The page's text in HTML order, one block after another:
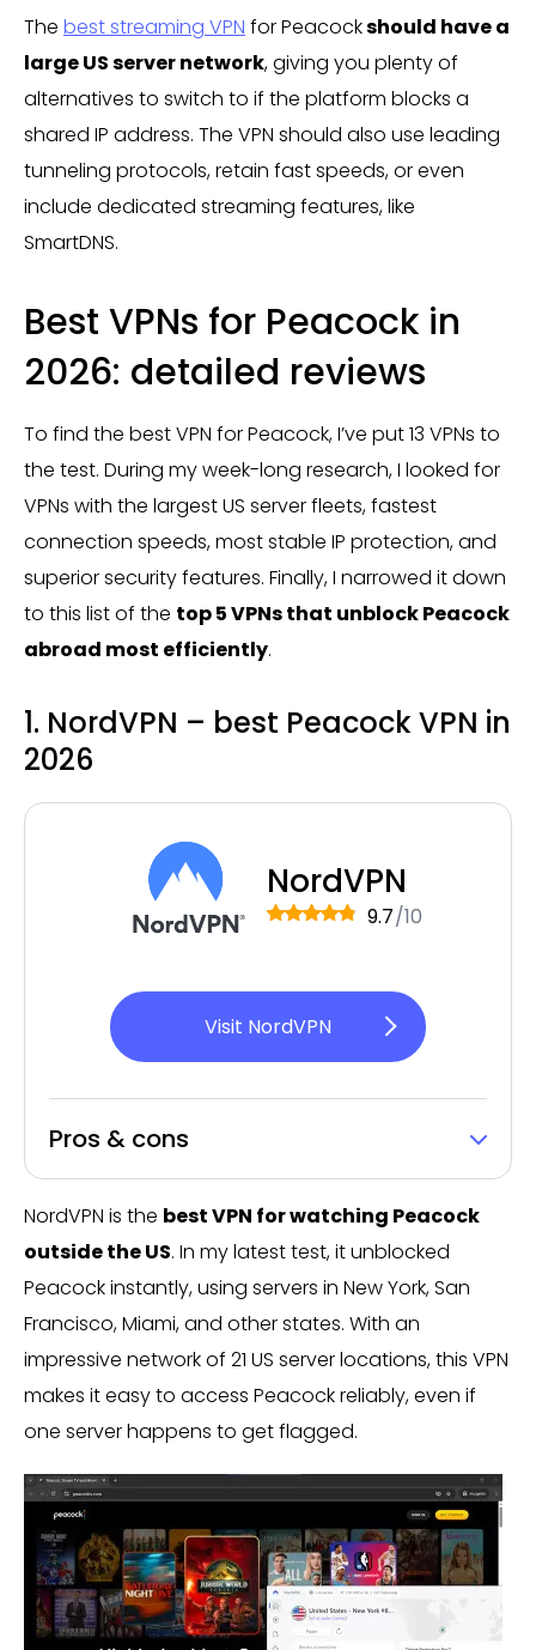
The best streaming VPN for Peacockshould have a
large US server network, giving you plenty of
alternatives to switch to if the platform blocks a
shared IP address. The VPN should also use leading
tunneling protocols, retain fast speeds, or even
include dedicated streaming features, like
SmartDNS.
Best VPNs for Peacock in
2026: detailed reviews
To find the best VPN for Peacock, I’ve put 13 VPNs to
the test. During my week-long research, I looked for
VPNs with the largest US server fleets, fastest
connection speeds, most stable IP protection, and
superior security features. Finally, I narrowed it down
to this list of the top 5 VPNs that unblock Peacock
abroad most efficiently.
1. NordVPN – best Peacock VPN in
2026
NordVPN
9.7/10
Visit NordVPN
Pros & cons
NordVPN is the best VPN for watching Peacock
outside the US. In my latest test, it unblocked
Peacock instantly, using servers in New York, San
Francisco, Miami, and other states. With an
impressive network of 21 US server locations, this VPN
makes it easy to access Peacock reliably, even if
one server happens to get flagged.